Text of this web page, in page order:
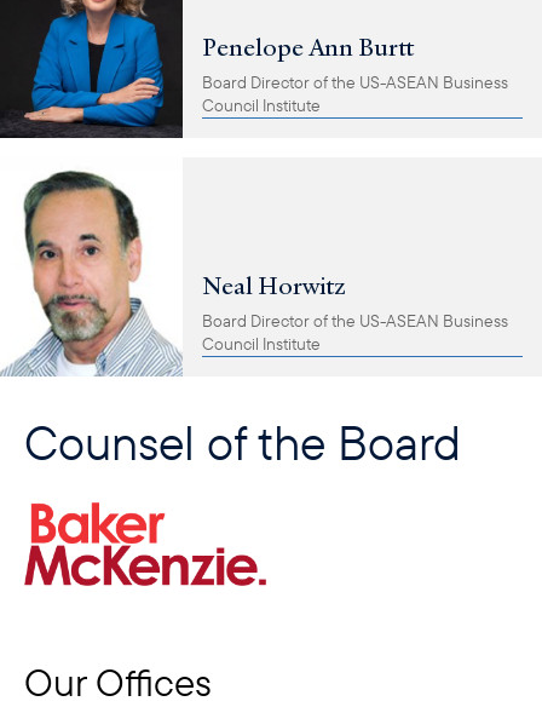
Penelope Ann Burtt
Board Director of the US-ASEAN Business
Council Institute
Neal Horwitz
Board Director of the US-ASEAN Business
Council Institute
Counsel of the Board
Our Offices